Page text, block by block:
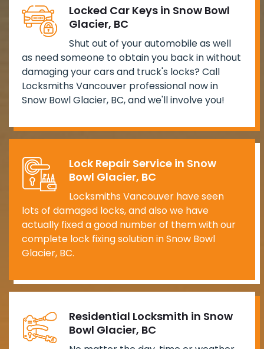
Locked Car Keys in Snow Bowl
Glacier, BC
Shut out of your automobile as well
as need someone to obtain you back in without
damaging your cars and truck's locks? Call
Locksmiths Vancouver professional now in
Snow Bowl Glacier, BC, and we'll involve you!
Lock Repair Service in Snow
Bowl Glacier, BC
Locksmiths Vancouver have seen
lots of damaged locks, and also we have
actually fixed a good number of them with our
complete lock fixing solution in Snow Bowl
Glacier, BC.
Residential Locksmith in Snow
Bowl Glacier, BC